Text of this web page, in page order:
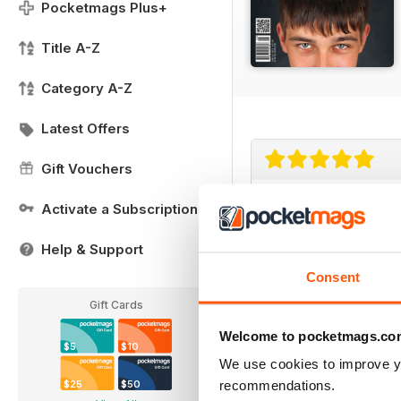
Consent
Welcome to
We use cookies to improve
recommendations.
Pocketmags Plus+
Title A-Z
Category A-Z
Latest Offers
Gift Vouchers
Activate a Subscription
Help & Support
Gift Cards
$5 $10
$25 $50
Great American
This magazine is of
Always inspiring!
I've subscribed to